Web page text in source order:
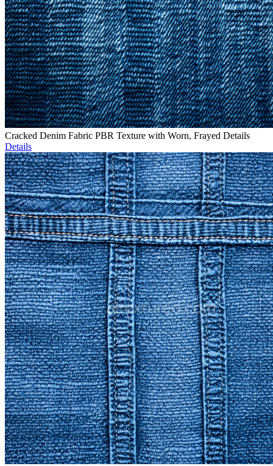
Cracked Denim Fabric PBR Texture with Worn, Frayed Details
Details